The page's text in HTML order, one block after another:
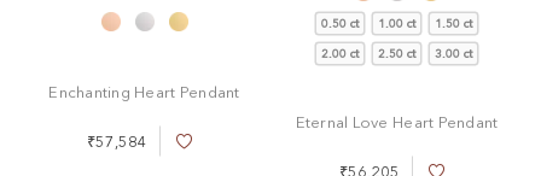
Enchanting Heart Pendant
₹57,584
A
0.50 ct 1.00 ct
1.50 ct
2.00 ct
2.50 ct 3.00 ct
Eternal Love Heart Pendant
₹56,205